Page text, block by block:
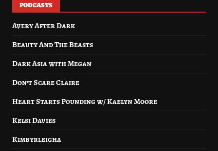
PODCASTS
Avery After Dark
Beauty And The Beasts
Dark Asia with Megan
Don’t Scare Claire
Heart Starts Pounding w/ Kaelyn Moore
Kelsi Davies
Kimbyrleigha